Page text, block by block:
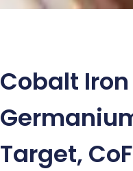
Cobalt
Target,